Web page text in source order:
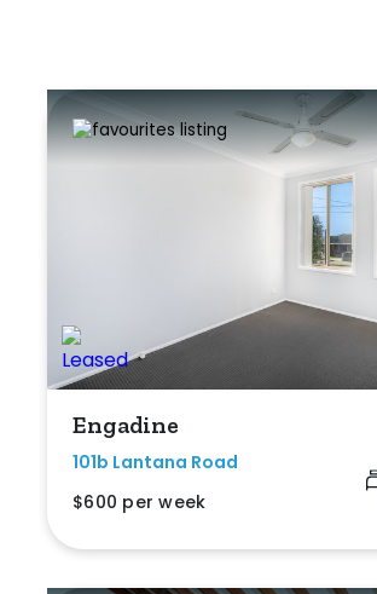
Engadine
101b Lantana Road
$600 per week